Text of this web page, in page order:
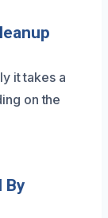
it takes a
on the
By